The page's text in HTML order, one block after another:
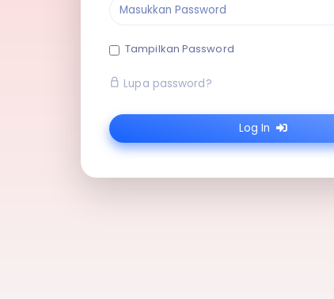
Tampilkan Password
Lupa password?
Log In